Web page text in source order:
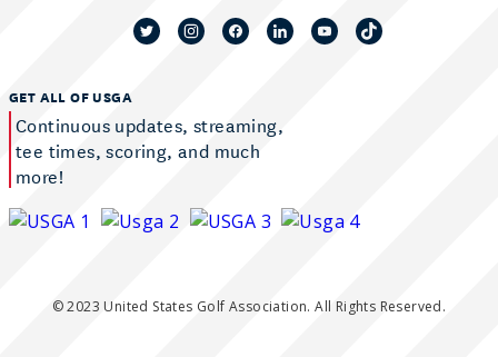
GET ALL OF USGA
Continuous updates, streaming,
tee times, scoring, and much
more!
© 2023 United States Golf Association. All Rights Reserved.